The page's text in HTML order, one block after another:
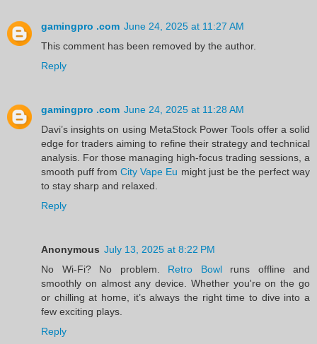
gamingpro .com June 24, 2025 at 11:27 AM
This comment has been removed by the author.
Reply
gamingpro .com June 24, 2025 at 11:28 AM
Davi’s insights on using MetaStock Power Tools offer a solid
edge for traders aiming to refine their strategy and technical
analysis. For those managing high-focus trading sessions, a
smooth puff fromCity Vape Eu might just be the perfect way
to stay sharp and relaxed.
Reply
Anonymous July 13, 2025 at 8:22 PM
No Wi-Fi? No problem. Retro Bowlruns offline and
smoothly on almost any device. Whether you're on the go
or chilling at home, it’s always the right time to dive into a
few exciting plays.
Reply